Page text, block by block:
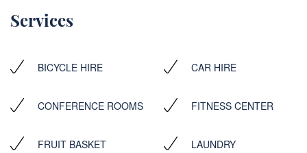
Services
BICYCLE HIRE CAR HIRE
CONFERENCE ROOMS FITNESS CENTER
FRUIT BASKET LAUNDRY